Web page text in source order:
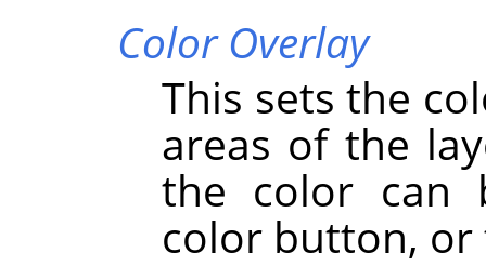
Color Overlay
This sets the
areas of the
the color can
color button,